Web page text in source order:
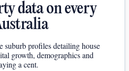
data on every
suburb profiles detailing house
growth, demographics and
a cent.